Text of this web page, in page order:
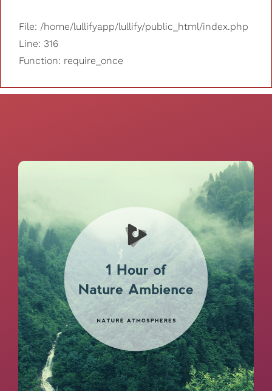
File: /home/lullifyapp/lullify/public_html/index.php
Line: 316
Function: require_once